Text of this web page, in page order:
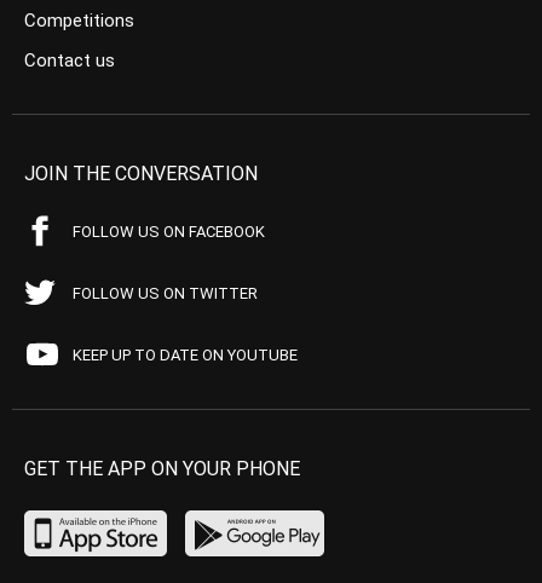
Competitions
Contact us
JOIN THE CONVERSATION
FOLLOW US ON FACEBOOK
FOLLOW US ON TWITTER
KEEP UP TO DATE ON YOUTUBE
GET THE APP ON YOUR PHONE